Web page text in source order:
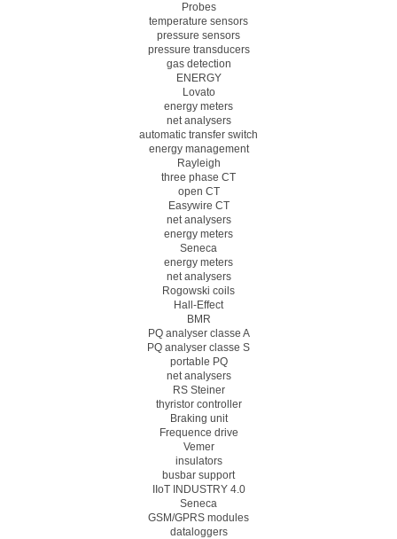
Probes
temperature sensors
pressure sensors
pressure transducers
gas detection
ENERGY
Lovato
energy meters
net analysers
automatic transfer switch
energy management
Rayleigh
three phase CT
open CT
Easywire CT
net analysers
energy meters
Seneca
energy meters
net analysers
Rogowski coils
Hall-Effect
BMR
PQ analyser classe A
PQ analyser classe S
portable PQ
net analysers
RS Steiner
thyristor controller
Braking unit
Frequence drive
Vemer
insulators
busbar support
IIoT INDUSTRY 4.0
Seneca
GSM/GPRS modules
dataloggers